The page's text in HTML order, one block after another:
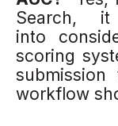
Search,
into
scoring
workflow